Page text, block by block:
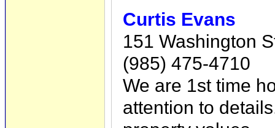
Curtis Evans
151 Washington
(985) 475-4710
We are 1st time
attention to